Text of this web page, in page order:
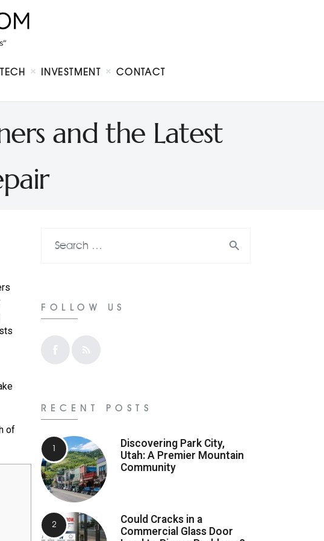
TECH INVESTMENT CONTACT
and the Latest
of
FOLLOW US
RECENT POSTS
Discovering Park City,
Utah: A Premier Mountain
Community
Could Cracks in a
Commercial Glass Door